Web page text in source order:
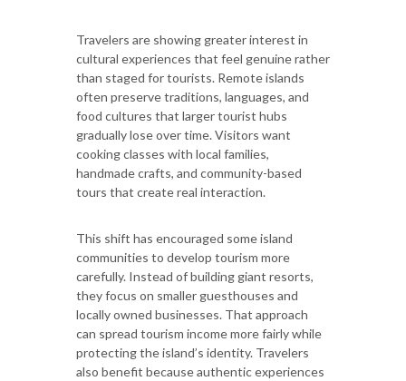
Travelers are showing greater interest in
cultural experiences that feel genuine rather
than staged for tourists. Remote islands
often preserve traditions, languages, and
food cultures that larger tourist hubs
gradually lose over time. Visitors want
cooking classes with local families,
handmade crafts, and community-based
tours that create real interaction.
This shift has encouraged some island
communities to develop tourism more
carefully. Instead of building giant resorts,
they focus on smaller guesthouses and
locally owned businesses. That approach
can spread tourism income more fairly while
protecting the island’s identity. Travelers
also benefit because authentic experiences